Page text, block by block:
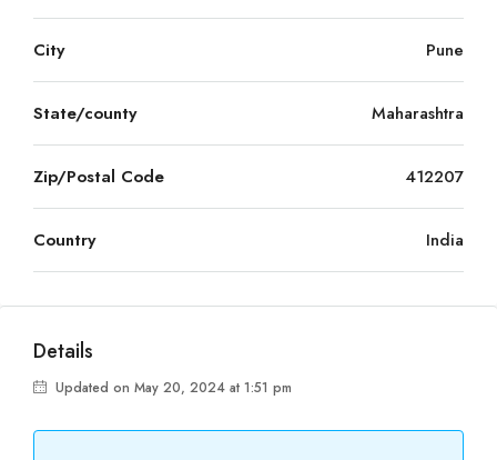
City Pune
State/county Maharashtra
Zip/Postal Code 412207
Country India
Details
Updated on May 20, 2024 at 1:51 pm